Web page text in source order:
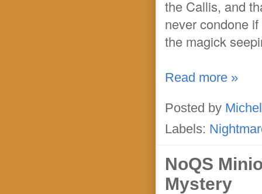
the Callis, and
never condone
the magick
Read more »
Posted by
Labels:
NoQS
Mystery